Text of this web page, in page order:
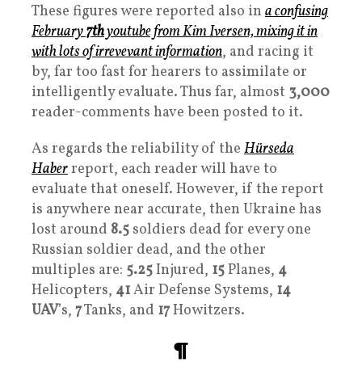
These figures were reported also in a confusing
February7thyoutube from Kim Iversen, mixing it in
with lots of irrevevant information, and racing it
by, far too fast for hearers to assimilate or
intelligently evaluate. Thus far, almost 3,000
reader-comments have been posted to it.
As regards the reliability of the Hürseda
Haberreport, each reader will have to
evaluate that oneself. However, if the report
is anywhere near accurate, then Ukraine has
lost around 8.5 soldiers dead for every one
Russian soldier dead, and the other
multiples are: 5.25Injured, 15Planes, 4
Helicopters, 41Air Defense Systems, 14
UAV’s, 7Tanks, and 17Howitzers.
¶